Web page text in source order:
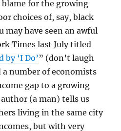
blame for the growing
choices of, say, black
may have seen an awful
Times last July titled
by ‘I Do’” (don’t laugh
number of economists
gap to a growing
(a man) tells us
living in the same city
but with very